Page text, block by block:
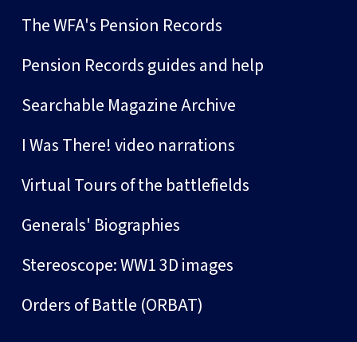
The WFA's Pension Records
Pension Records guides and help
Searchable Magazine Archive
I Was There! video narrations
Virtual Tours of the battlefields
Generals' Biographies
Stereoscope: WW1 3D images
Orders of Battle (ORBAT)